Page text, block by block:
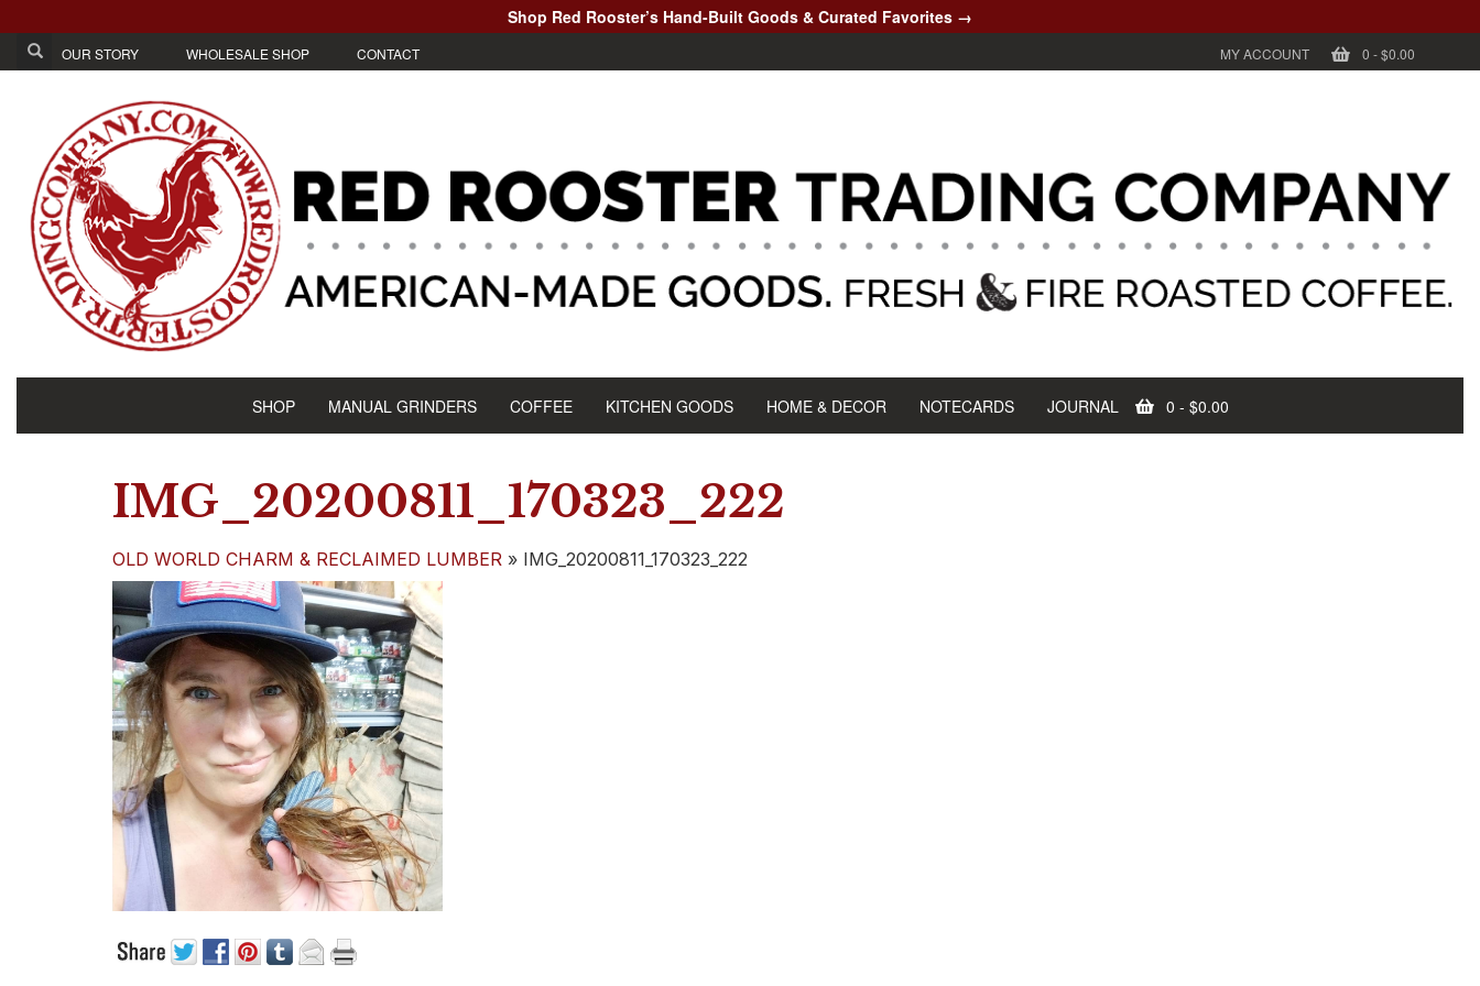
Shop Red Rooster’s Hand-Built Goods & Curated Favorites →
OUR STORY WHOLESALE SHOP CONTACT MY ACCOUNT 0 -$0.00
SHOP MANUAL GRINDERS COFFEE KITCHEN GOODS HOME & DECOR NOTECARDS JOURNAL 0 - $0.00
IMG_20200811_170323_222
OLD WORLD CHARM & RECLAIMED LUMBER » IMG_20200811_170323_222